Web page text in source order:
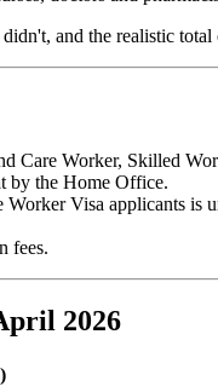
and the realistic
Care Worker, Skilled
the Home Office.
Worker Visa applicants is
fees.
2026